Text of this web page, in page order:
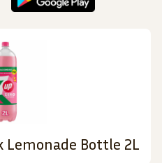
Lemonade Bottle 2L